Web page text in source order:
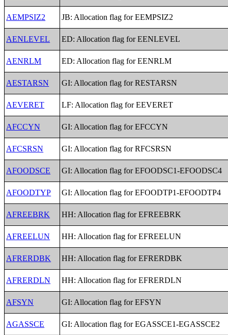
AEMPSIZ2 JB: Allocation flag for EEMPSIZ2
AENLEVEL ED: Allocation flag for EENLEVEL
AENRLM ED: Allocation flag for EENRLM
AESTARSN GI: Allocation flag for RESTARSN
AEVERET LF: Allocation flag for EEVERET
AFCCYN GI: Allocation flag for EFCCYN
AFCSRSN GI: Allocation flag for RFCSRSN
AFOODSCE GI: Allocation flag for EFOODSC1-EFOODSC4
AFOODTYP GI: Allocation flag for EFOODTP1-EFOODTP4
AFREEBRK HH: Allocation flag for EFREEBRK
AFREELUN HH: Allocation flag for EFREELUN
AFRERDBK HH: Allocation flag for EFRERDBK
AFRERDLN HH: Allocation flag for EFRERDLN
AFSYN GI: Allocation flag for EFSYN
AGASSCE GI: Allocation flag for EGASSCE1-EGASSCE2